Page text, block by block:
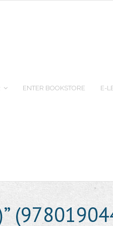
ENTER BOOKSTORE E-